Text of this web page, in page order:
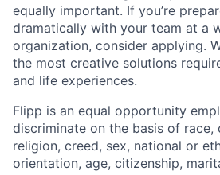
equally important. If you’re
dramatically with your team at a
organization, consider applying.
the most creative solutions
and life experiences.
Flipp is an equal opportunity
discriminate on the basis of race,
religion, creed, sex, national or
orientation, age, citizenship,